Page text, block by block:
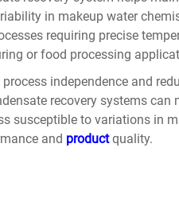
in makeup water
requiring precise
or food processing
independence and
recovery systems can
susceptible to variations in
and productquality.